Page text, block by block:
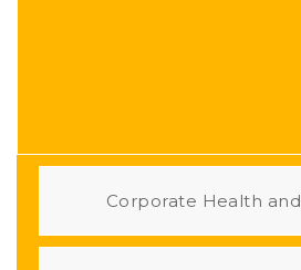
Corporate Health